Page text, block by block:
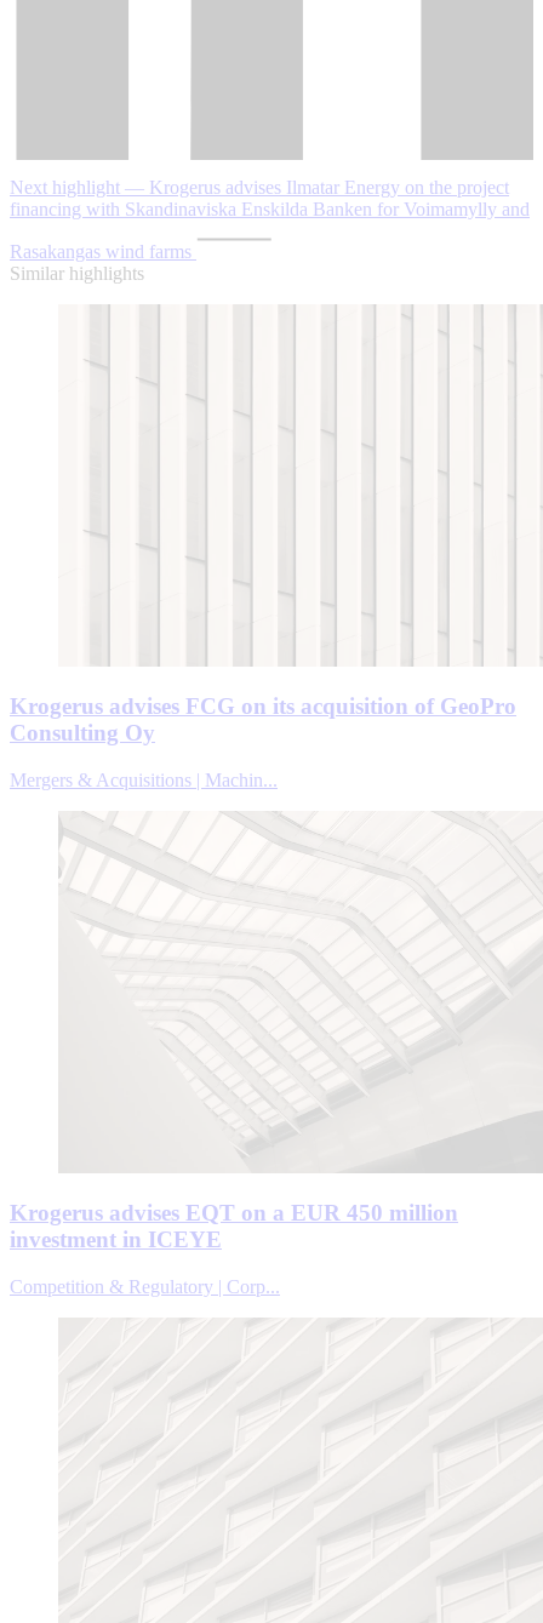
Next highlight — Krogerus advises Ilmatar Energy on the project
financing with Skandinaviska Enskilda Banken for Voimamylly and
Rasakangas wind farms
Similar highlights
Krogerus advises FCG on its acquisition of GeoPro
Consulting Oy
Mergers & Acquisitions | Machin...
Krogerus advises EQT on a EUR 450 million
investment in ICEYE
Competition & Regulatory | Corp...